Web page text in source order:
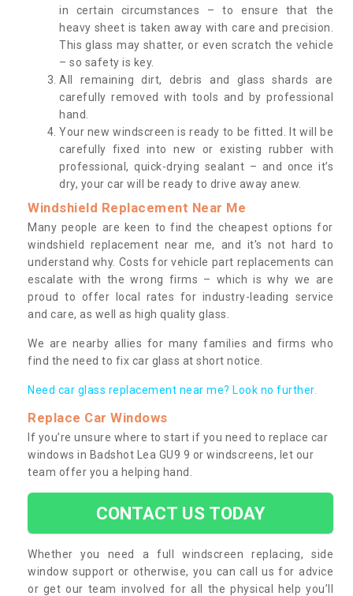
in certain circumstances – to ensure that the
heavy sheet is taken away with care and precision.
This glass may shatter, or even scratch the vehicle
– so safety is key.
All remaining dirt, debris and glass shards are
carefully removed with tools and by professional
hand.
Your new windscreen is ready to be fitted. It will be
carefully fixed into new or existing rubber with
professional, quick-drying sealant – and once it’s
dry, your car will be ready to drive away anew.
Windshield Replacement Near Me
Many people are keen to find the cheapest options for
windshield replacement near me, and it’s not hard to
understand why. Costs for vehicle part replacements can
escalate with the wrong firms – which is why we are
proud to offer local rates for industry-leading service
and care, as well as high quality glass.
We are nearby allies for many families and firms who
find the need to fix car glass at short notice.
Need car glass replacement near me? Look no further.
Replace Car Windows
If you’re unsure where to start if you need to replace car
windows in Badshot Lea GU9 9 or windscreens, let our
team offer you a helping hand.
CONTACT US TODAY
Whether you need a full windscreen replacing, side
window support or otherwise, you can call us for advice
or get our team involved for all the physical help you’ll